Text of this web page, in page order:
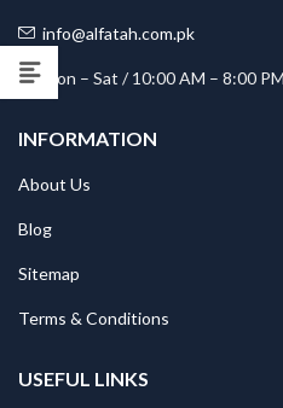
info@alfatah.com.pk
Mon – Sat / 10:00 AM – 8:00 PM
INFORMATION
About Us
Blog
Sitemap
Terms & Conditions
USEFUL LINKS